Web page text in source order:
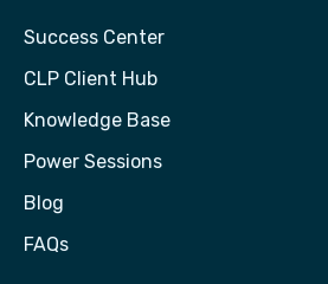
Success Center
CLP Client Hub
Knowledge Base
Power Sessions
Blog
FAQs